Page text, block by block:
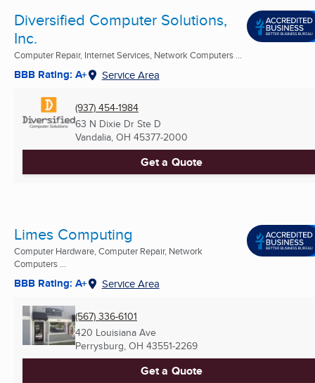
Diversified Computer Solutions,
Inc.
Computer Repair, Internet Services, Network Computers ...
BBB Rating: A+ Service Area
(937) 454-1984
63 N Dixie Dr Ste D
Vandalia, OH 45377-2000
Get a Quote
Limes Computing
Computer Hardware, Computer Repair, Network
Computers ...
BBB Rating: A+ Service Area
(567) 336-6101
420 Louisiana Ave
Perrysburg, OH 43551-2269
Get a Quote